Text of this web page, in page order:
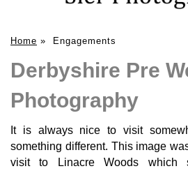
Home » Engagements
Derbyshire Pre
Photography
It is always nice to visit
something different. This image
visit to Linacre Woods which